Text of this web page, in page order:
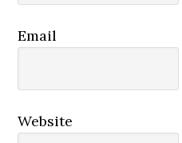
Email
Website